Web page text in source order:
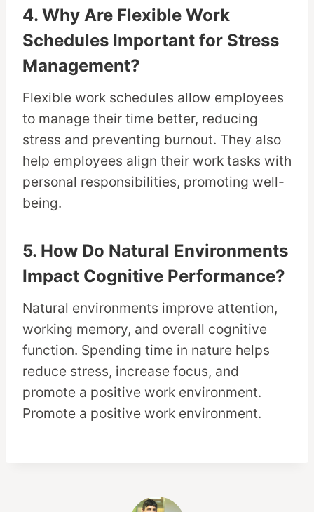
4. Why Are Flexible Work
Schedules Important for Stress
Management?
Flexible work schedules allow employees
to manage their time better, reducing
stress and preventing burnout. They also
help employees align their work tasks with
personal responsibilities, promoting well-
being.
5. How Do Natural Environments
Impact Cognitive Performance?
Natural environments improve attention,
working memory, and overall cognitive
function. Spending time in nature helps
reduce stress, increase focus, and
promote a positive work environment.
Promote a positive work environment.